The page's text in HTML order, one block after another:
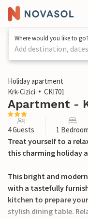
Where would you like to go?
Add destination,
1 / 18
Holiday apartment
Krk-Cizici
CKI701
Apartment -
4 Guests 1 Bedroom
Treat yourself to a
this charming holiday
This bright and
with a tastefully
kitchen to prepare
stylish dining table.